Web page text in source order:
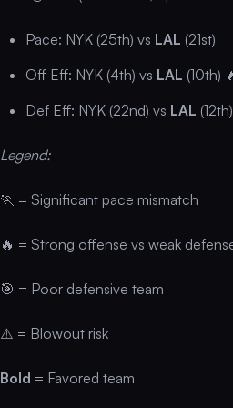
Pace: NYK (25th) vs LAL (21st)
Off Eff: NYK (4th) vs LAL (10th)
Def Eff: NYK (22nd) vs LAL (12th)
Legend:
🏃 = Significant pace mismatch
🔥 = Strong offense vs weak
🎯 = Poor defensive team
⚠️ = Blowout risk
Bold = Favored team